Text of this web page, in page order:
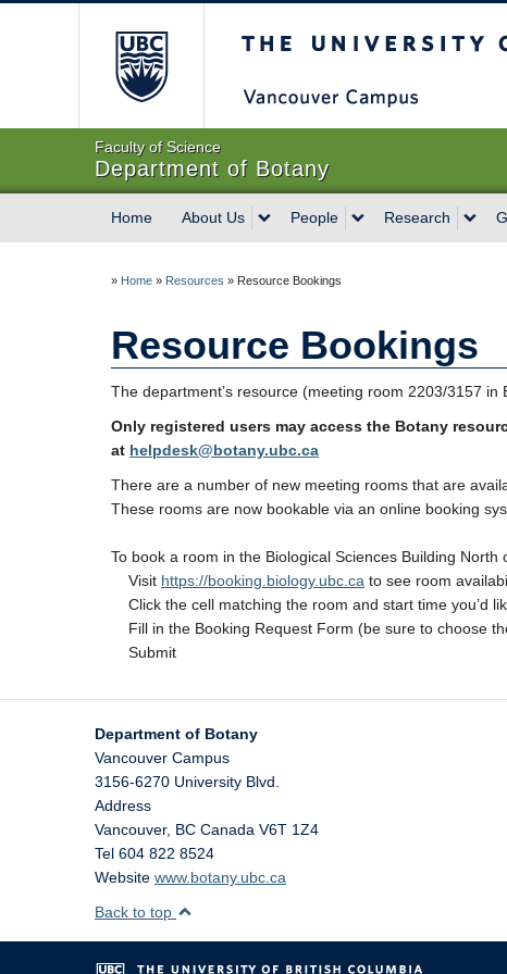
Faculty of Science
Department of Botany
Home About Us People Research
» Home » Resources » Resource Bookings
Resource Bookings
The department’s resource (meeting room 2203/3157
Only registered users may access the Botany
at helpdesk@botany.ubc.ca
There are a number of new meeting rooms that are
These rooms are now bookable via an online booking
To book a room in the Biological Sciences Building North
Visit https://booking.biology.ubc.ca to see room
Click the cell matching the room and start time you’d
Fill in the Booking Request Form (be sure to choose
Submit
Department of Botany
Vancouver Campus
3156-6270 University Blvd.
Address
Vancouver, BC Canada V6T 1Z4
Tel 604 822 8524
Website www.botany.ubc.ca
Back to top